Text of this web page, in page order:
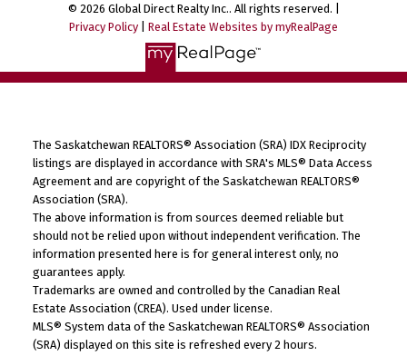
© 2026 Global Direct Realty Inc.. All rights reserved. |
Privacy Policy
Real Estate Websites by myRealPage
The Saskatchewan REALTORS® Association (SRA) IDX Reciprocity
listings are displayed in accordance with SRA's MLS® Data Access
Agreement and are copyright of the Saskatchewan REALTORS®
Association (SRA).
The above information is from sources deemed reliable but
should not be relied upon without independent verification. The
information presented here is for general interest only, no
guarantees apply.
Trademarks are owned and controlled by the Canadian Real
Estate Association (CREA). Used under license.
MLS® System data of the Saskatchewan REALTORS® Association
(SRA) displayed on this site is refreshed every 2 hours.